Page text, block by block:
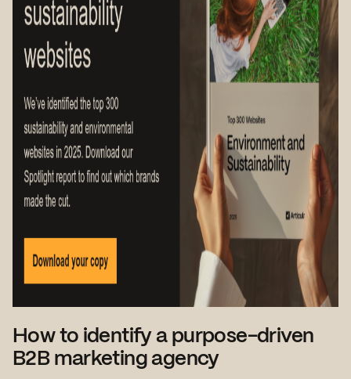
How to identify a purpose-driven
B2B marketing agency